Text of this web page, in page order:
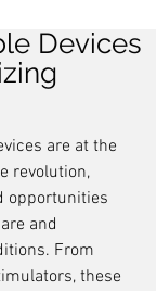
Devices
are at the
revolution,
opportunities
and
From
these